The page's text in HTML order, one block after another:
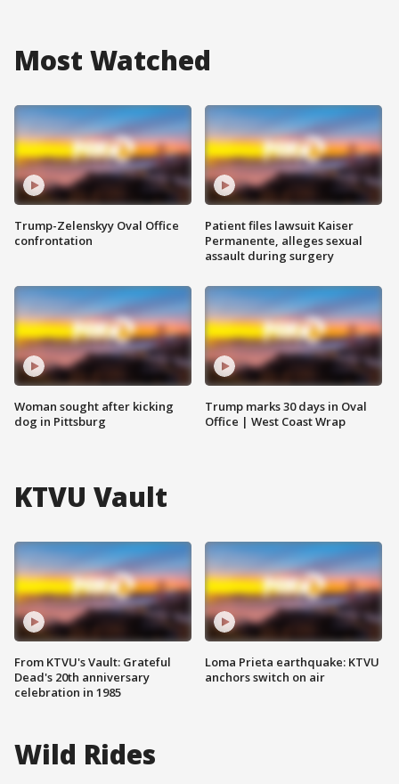
Most Watched
Trump-Zelenskyy Oval Office
confrontation
Woman sought after kicking
dog in Pittsburg
Patient files lawsuit Kaiser
Permanente, alleges sexual
assault during surgery
Trump marks 30 days in Oval
Office | West Coast Wrap
KTVU Vault
From KTVU's Vault: Grateful
Dead's 20th anniversary
celebration in 1985
Loma Prieta earthquake: KTVU
anchors switch on air
Wild Rides